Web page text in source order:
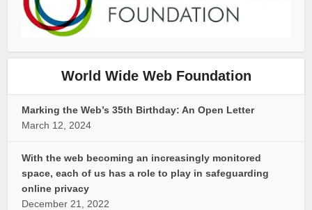
World Wide Web Foundation
Marking the Web’s 35th Birthday: An Open Letter
March 12, 2024
With the web becoming an increasingly monitored
space, each of us has a role to play in safeguarding
online privacy
December 21, 2022